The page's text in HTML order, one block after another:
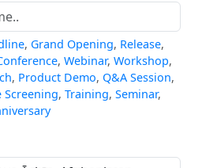
, Grand Opening, Release,
, Webinar, Workshop,
, Product Demo, Q&A Session,
Screening, Training, Seminar,